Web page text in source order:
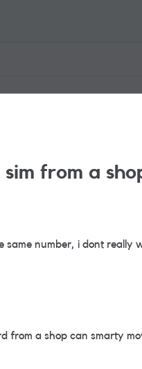
from a
same number, i dont
from a shop can smarty